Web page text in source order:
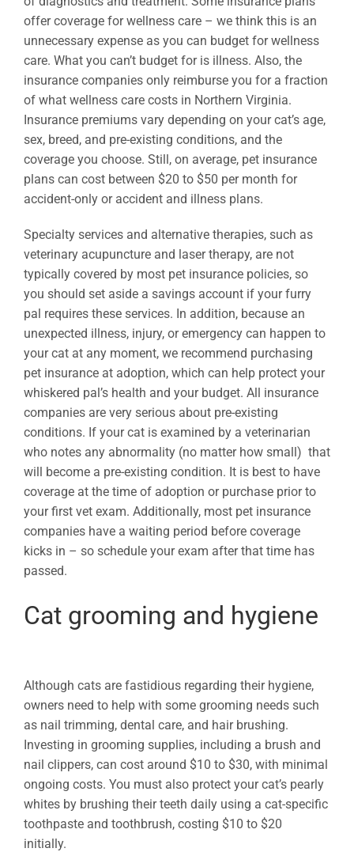
offer coverage for wellness care – we think this is an
unnecessary expense as you can budget for wellness
care. What you can’t budget for is illness. Also, the
insurance companies only reimburse you for a fraction
of what wellness care costs in Northern Virginia.
Insurance premiums vary depending on your cat’s age,
sex, breed, and pre-existing conditions, and the
coverage you choose. Still, on average, pet insurance
plans can cost between $20 to $50 per month for
accident-only or accident and illness plans.
Specialty services and alternative therapies, such as
veterinary acupuncture and laser therapy, are not
typically covered by most pet insurance policies, so
you should set aside a savings account if your furry
pal requires these services. In addition, because an
unexpected illness, injury, or emergency can happen to
your cat at any moment, we recommend purchasing
pet insurance at adoption, which can help protect your
whiskered pal’s health and your budget. All insurance
companies are very serious about pre-existing
conditions. If your cat is examined by a veterinarian
who notes any abnormality (no matter how small) that
will become a pre-existing condition. It is best to have
coverage at the time of adoption or purchase prior to
your first vet exam. Additionally, most pet insurance
companies have a waiting period before coverage
kicks in – so schedule your exam after that time has
passed.
Cat grooming and hygiene
Although cats are fastidious regarding their hygiene,
owners need to help with some grooming needs such
as nail trimming, dental care, and hair brushing.
Investing in grooming supplies, including a brush and
nail clippers, can cost around $10 to $30, with minimal
ongoing costs. You must also protect your cat’s pearly
whites by brushing their teeth daily using a cat-specific
toothpaste and toothbrush, costing $10 to $20
initially.